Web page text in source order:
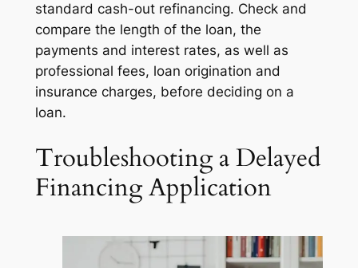
standard cash-out refinancing. Check and
compare the length of the loan, the
payments and interest rates, as well as
professional fees, loan origination and
insurance charges, before deciding on a
loan.
Troubleshooting a Delayed
Financing Application